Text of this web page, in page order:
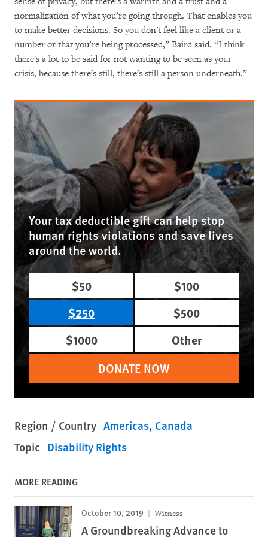
normalization of what you’re going through. That enables you
to make better decisions. So you don't feel like a client or a
number or that you’re being processed,” Baird said. “I think
there's a lot to be said for not wanting to be seen as your
crisis, because there's still, there's still a person underneath.”
Your tax deductible gift can help stop
human rights violations and save lives
around the world.
$50
$100
$250
$500
$1000
Other
DONATE NOW
Region / Country Americas Canada
Topic Disability Rights
MORE READING
October 10, 2019 Witness
A Groundbreaking Advance to